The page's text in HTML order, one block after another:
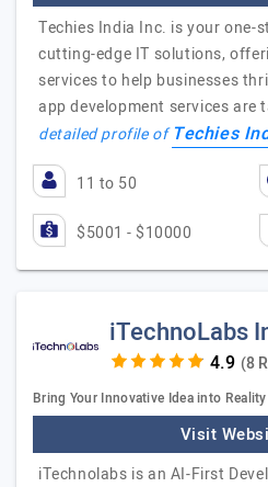
Techies India Inc. is your
cutting-edge IT solutions,
services to help businesses
app development services are
detailed profile ofTechies
11 to 50
$5001 - $10000
iTechnoLabs
(8
Bring Your Innovative Idea into Reality
Visit
iTechnolabs is an AI-First